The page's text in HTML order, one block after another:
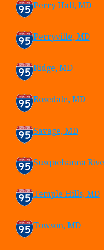
Perry Hall, MD
Perryville, MD
Ridge, MD
Rosedale, MD
Savage, MD
Susquehanna
Temple Hills, MD
Towson, MD